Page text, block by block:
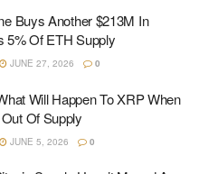
Buys Another $213M In
5% Of ETH Supply
JUNE 27, 2026 0
Will Happen To XRP When
Of Supply
JUNE 5, 2026 0